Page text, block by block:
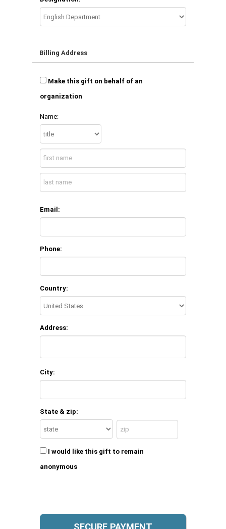
Billing Address
Make this gift on behalf of an
organization
Name:
Email:
Phone:
Country:
Address:
City:
State & zip:
I would like this gift to remain
anonymous